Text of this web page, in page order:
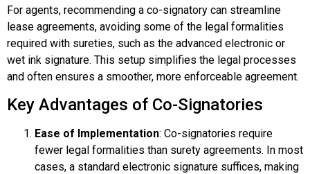
For agents, recommending a co-signatory can streamline
lease agreements, avoiding some of the legal formalities
required with sureties, such as the advanced electronic or
wet ink signature. This setup simplifies the legal processes
and often ensures a smoother, more enforceable agreement.
Key Advantages of Co-Signatories
Ease of Implementation: Co-signatories require
fewer legal formalities than surety agreements. In most
cases, a standard electronic signature suffices, making